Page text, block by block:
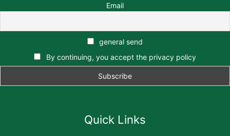
Email
general send
By continuing, you accept the privacy policy
Quick Links